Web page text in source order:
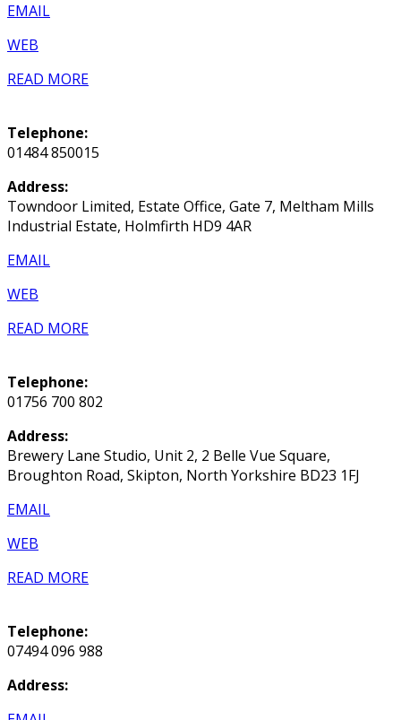
EMAIL
WEB
READ MORE
Telephone:
01484 850015
Address:
Towndoor Limited, Estate Office, Gate 7, Meltham Mills
Industrial Estate, Holmfirth HD9 4AR
EMAIL
WEB
READ MORE
Telephone:
01756 700 802
Address:
Brewery Lane Studio, Unit 2, 2 Belle Vue Square,
Broughton Road, Skipton, North Yorkshire BD23 1FJ
EMAIL
WEB
READ MORE
Telephone:
07494 096 988
Address: